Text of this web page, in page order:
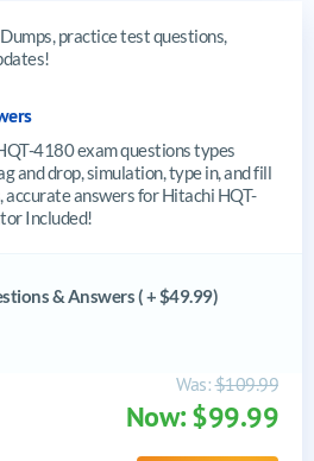
practice test questions,
4180 exam questions types
and drop, simulation, type in, and fill
accurate answers for Hitachi HQT-
Included!
& Answers ( + $49.99)
Was:$109.99
Now: $99.99